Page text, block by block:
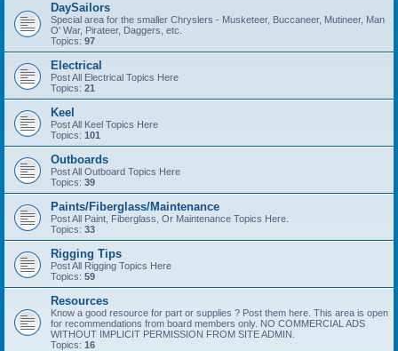
DaySailors
Special area for the smaller Chryslers - Musketeer, Buccaneer, Mutineer, Man
O' War, Pirateer, Daggers, etc.
Topics: 97
Electrical
Post All Electrical Topics Here
Topics: 21
Keel
Post All Keel Topics Here
Topics: 101
Outboards
Post All Outboard Topics Here
Topics: 39
Paints/Fiberglass/Maintenance
Post All Paint, Fiberglass, Or Maintenance Topics Here.
Topics: 33
Rigging Tips
Post All Rigging Topics Here
Topics: 59
Resources
Know a good resource for part or supplies ? Post them here. This area is open
for recommendations from board members only. NO COMMERCIAL ADS
WITHOUT IMPLICIT PERMISSION FROM SITE ADMIN.
Topics: 16